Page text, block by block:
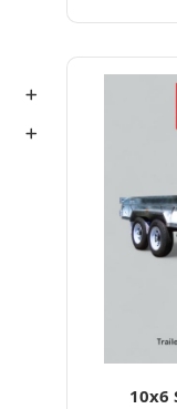
10x6